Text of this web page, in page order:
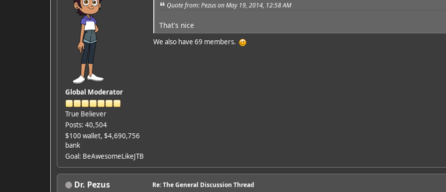
Global Moderator
True Believer
Posts: 40,504
$100 wallet, $4,690,756
bank
Goal: BeAwesomeLikeJTB
Quote from: Pezus on May 19, 2014, 12:58 AM
That's nice
We also have 69 members.
Dr. Pezus Re: The General Discussion Thread